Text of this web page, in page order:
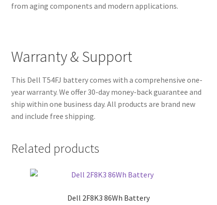
from aging components and modern applications.
Warranty & Support
This Dell T54FJ battery comes with a comprehensive one-
year warranty. We offer 30-day money-back guarantee and
ship within one business day. All products are brand new
and include free shipping.
Related products
Dell 2F8K3 86Wh Battery